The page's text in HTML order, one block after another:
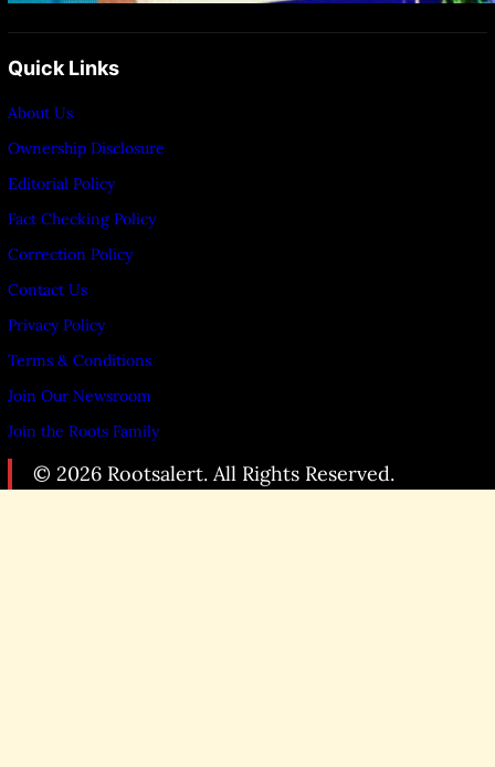
Quick Links
About Us
Ownership Disclosure
Editorial Policy
Fact Checking Policy
Correction Policy
Contact Us
Privacy Policy
Terms & Conditions
Join Our Newsroom
Join the Roots Family
© 2026 Rootsalert. All Rights Reserved.